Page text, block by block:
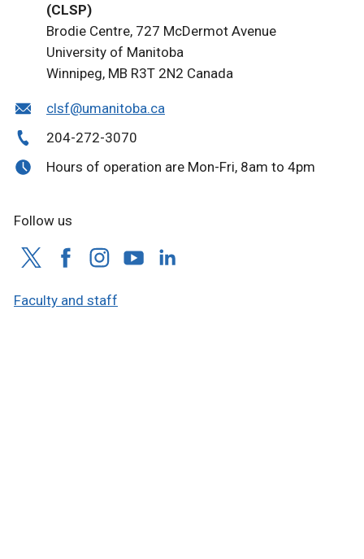
(CLSP)
Brodie Centre, 727 McDermot Avenue
University of Manitoba
Winnipeg, MB R3T 2N2 Canada
clsf@umanitoba.ca
204-272-3070
Hours of operation are Mon-Fri, 8am to 4pm
Follow us
Faculty and staff